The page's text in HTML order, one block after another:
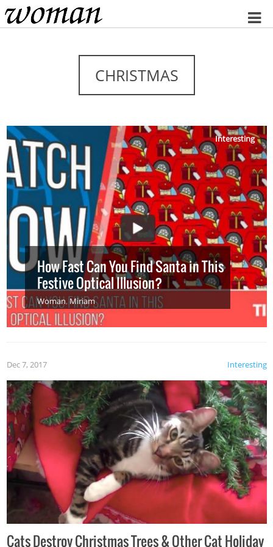
Home
CHRISTMAS
Interesting
How Fast Can You Find Santa in This
Festive Optical Illusion?
Woman, Miriam
Interesting
Dec 7, 2017
Cats Destroy Christmas Trees & Other Cat Holiday